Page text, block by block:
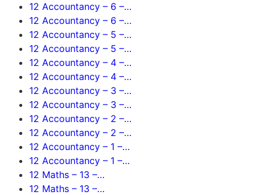
12 Accountancy – 6 –…
12 Accountancy – 6 –…
12 Accountancy – 5 –…
12 Accountancy – 5 –…
12 Accountancy – 4 –…
12 Accountancy – 4 –…
12 Accountancy – 3 –…
12 Accountancy – 3 –…
12 Accountancy – 2 –…
12 Accountancy – 2 –…
12 Accountancy – 1 –…
12 Accountancy – 1 –…
12 Maths – 13 –…
12 Maths – 13 –…